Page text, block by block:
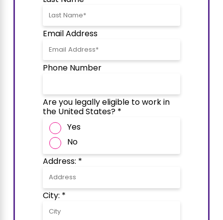
Email Address
Phone Number
Are you legally eligible to work in
the United States? *
Yes
No
Address: *
City: *